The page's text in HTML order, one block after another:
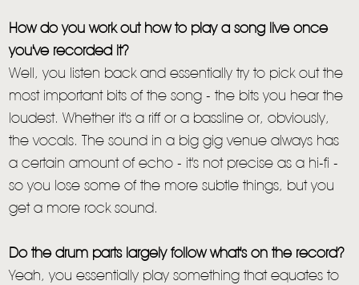
How do you work out how to play a song live once
you've recorded it?
Well, you listen back and essentially try to pick out the
most important bits of the song - the bits you hear the
loudest. Whether it's a riff or a bassline or, obviously,
the vocals. The sound in a big gig venue always has
a certain amount of echo - it's not precise as a hi-fi -
so you lose some of the more subtle things, but you
get a more rock sound.
Do the drum parts largely follow what's on the record?
Yeah, you essentially play something that equates to